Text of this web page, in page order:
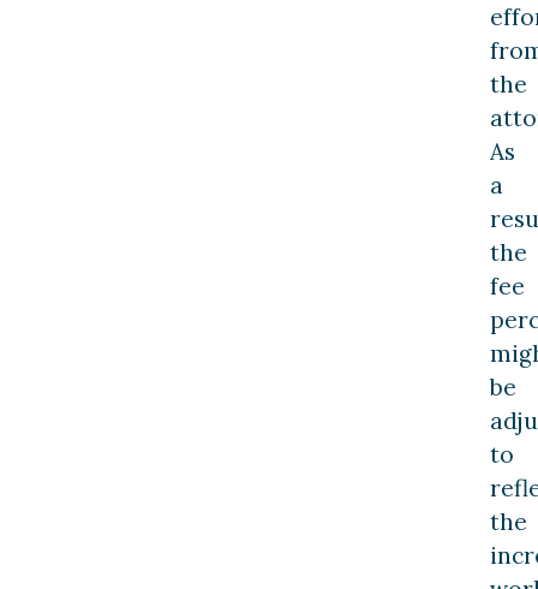
the
As
a
the
fee
be
to
the